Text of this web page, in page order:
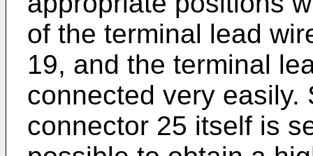
of the terminal lead
19, and the terminal
connected very easily.
connector 25 itself is